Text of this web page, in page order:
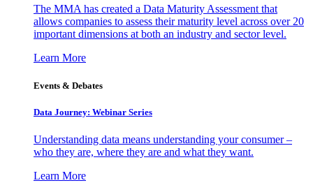
The MMA has created a Data Maturity Assessment that
allows companies to assess their maturity level across over 20
important dimensions at both an industry and sector level.
Learn More
Events & Debates
Data Journey: Webinar Series
Understanding data means understanding your consumer –
who they are, where they are and what they want.
Learn More